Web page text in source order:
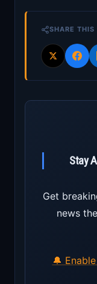
SHARE THIS
Stay
Get
news
🔔